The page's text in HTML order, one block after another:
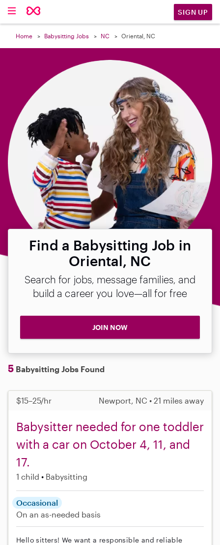
SIGN UP
Home Babysitting Jobs NC Oriental, NC
Find a Babysitting Job in
Oriental, NC
Search for jobs, message families, and
build a career you love—all for free
JOIN NOW
5 Babysitting Jobs Found
$15–25/hr Newport, NC • 21 miles away
Babysitter needed for one toddler
with a car on October 4, 11, and
17.
1 child Babysitting
Occasional
On an as-needed basis
Hello sitters! We want a responsible and reliable
